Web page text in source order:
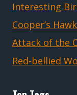
Interesting
Cooper’s
Attack of the
Red-bellied